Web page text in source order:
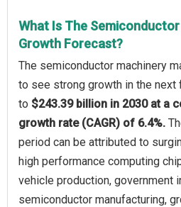
What Is The
Growth Forecast?
The semiconductor machinery
to see strong growth in the
to $243.39 billion in 2030 at a
growth rate (CAGR) of 6.4%.
period can be attributed to
high performance computing
vehicle production, government
semiconductor manufacturing,